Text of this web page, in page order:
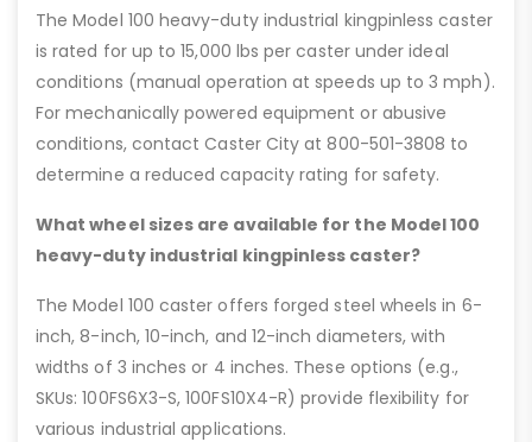
The Model 100 heavy-duty industrial kingpinless caster
is rated for up to 15,000 lbs per caster under ideal
conditions (manual operation at speeds up to 3 mph).
For mechanically powered equipment or abusive
conditions, contact Caster City at 800-501-3808 to
determine a reduced capacity rating for safety.
What wheel sizes are available for the Model 100
heavy-duty industrial kingpinless caster?
The Model 100 caster offers forged steel wheels in 6-
inch, 8-inch, 10-inch, and 12-inch diameters, with
widths of 3 inches or 4 inches. These options (e.g.,
SKUs: 100FS6X3-S, 100FS10X4-R) provide flexibility for
various industrial applications.